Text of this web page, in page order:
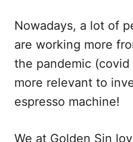
Nowadays, a lot of
are working more
the pandemic
more relevant to
espresso machine!
We at Golden Sin